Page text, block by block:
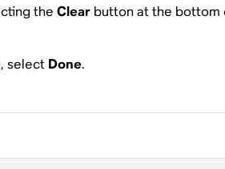
the Clearbutton at the bottom
select Done.